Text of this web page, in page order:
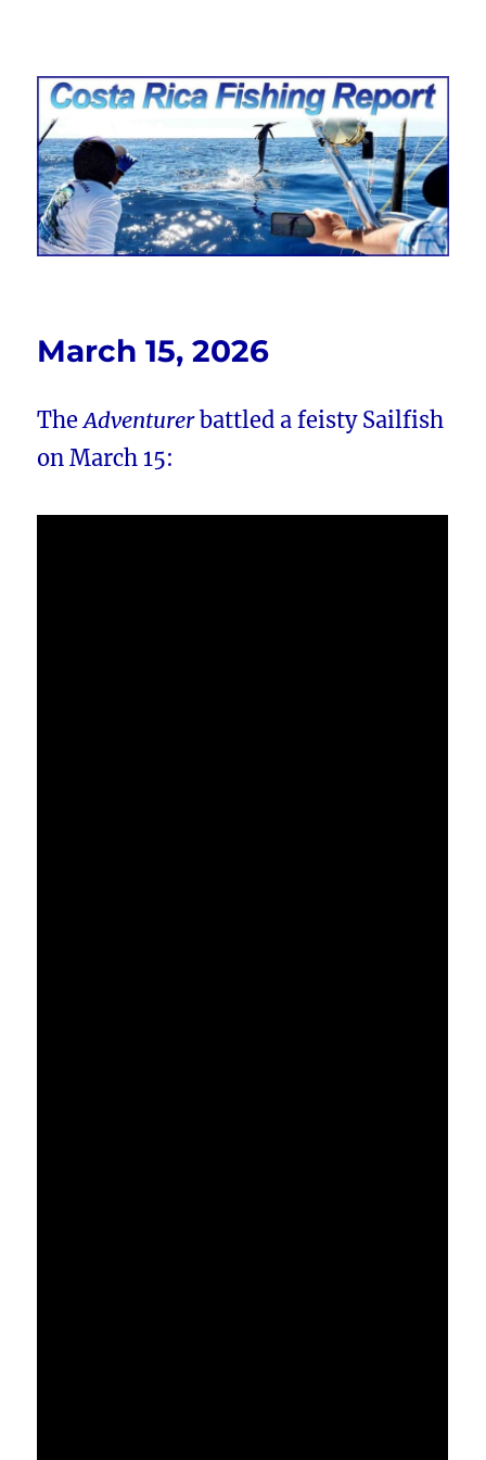
Costa Rica Fishing Report from
FishingNosara
March 15, 2026
TheAdventurerbattled a feisty Sailfish
on March 15: